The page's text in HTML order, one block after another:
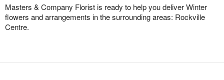
Masters & Company Florist is ready to help you deliver Winter
flowers and arrangements in the surrounding areas: Rockville
Centre.